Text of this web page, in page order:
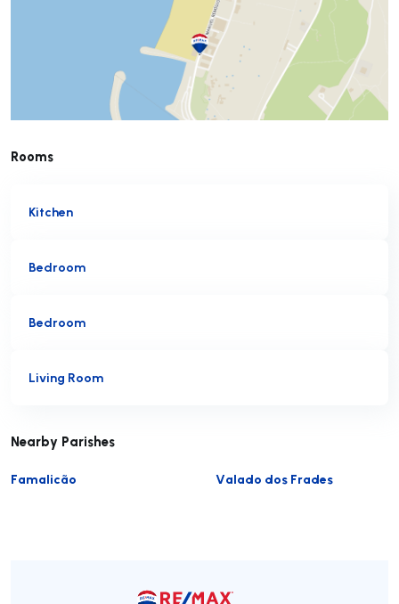
Rooms
Kitchen
Bedroom
Bedroom
Living Room
Nearby Parishes
Famalicão Valado dos Frades